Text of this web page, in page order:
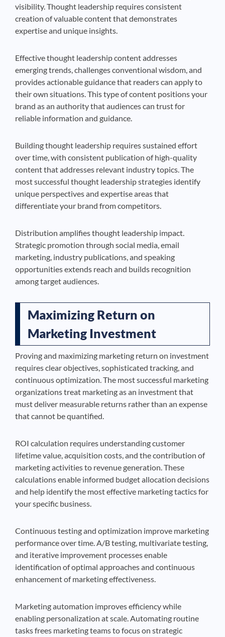
visibility. Thought leadership requires consistent
creation of valuable content that demonstrates
expertise and unique insights.
Effective thought leadership content addresses
emerging trends, challenges conventional wisdom, and
provides actionable guidance that readers can apply to
their own situations. This type of content positions your
brand as an authority that audiences can trust for
reliable information and guidance.
Building thought leadership requires sustained effort
over time, with consistent publication of high-quality
content that addresses relevant industry topics. The
most successful thought leadership strategies identify
unique perspectives and expertise areas that
differentiate your brand from competitors.
Distribution amplifies thought leadership impact.
Strategic promotion through social media, email
marketing, industry publications, and speaking
opportunities extends reach and builds recognition
among target audiences.
Maximizing Return on
Marketing Investment
Proving and maximizing marketing return on investment
requires clear objectives, sophisticated tracking, and
continuous optimization. The most successful marketing
organizations treat marketing as an investment that
must deliver measurable returns rather than an expense
that cannot be quantified.
ROI calculation requires understanding customer
lifetime value, acquisition costs, and the contribution of
marketing activities to revenue generation. These
calculations enable informed budget allocation decisions
and help identify the most effective marketing tactics for
your specific business.
Continuous testing and optimization improve marketing
performance over time. A/B testing, multivariate testing,
and iterative improvement processes enable
identification of optimal approaches and continuous
enhancement of marketing effectiveness.
Marketing automation improves efficiency while
enabling personalization at scale. Automating routine
tasks frees marketing teams to focus on strategic